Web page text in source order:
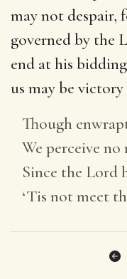
may not despair,
governed by the
end at his
us may be
Though
We perceive
Since the Lord
‘Tis not meet